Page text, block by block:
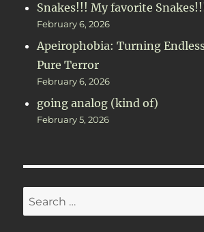
Snakes!!! My favorite
February 6, 2026
Apeirophobia: Turning
Pure Terror
February 6, 2026
going analog (kind of)
February 5, 2026
Search
for: